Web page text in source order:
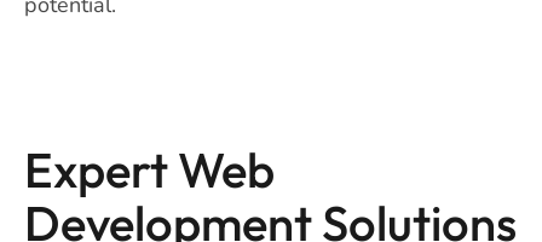
Expert Web
Development Solutions